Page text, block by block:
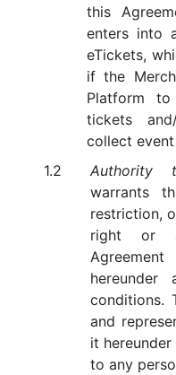
this
enters into
eTickets,
if the
Platform
tickets
collect
Authority
warrants
restriction,
right or
conditions.
and
it
to any